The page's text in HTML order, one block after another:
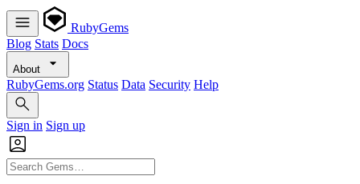
RubyGems
Blog Stats Docs
About
RubyGems.org Status Data Security Help
Sign in Sign up